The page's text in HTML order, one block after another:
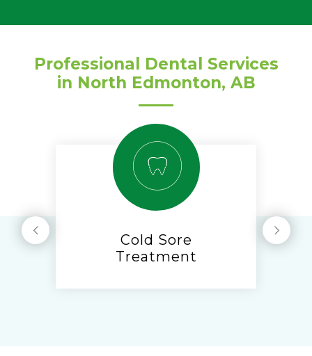
Professional Dental Services
in North Edmonton, AB
Cold Sore
Treatment